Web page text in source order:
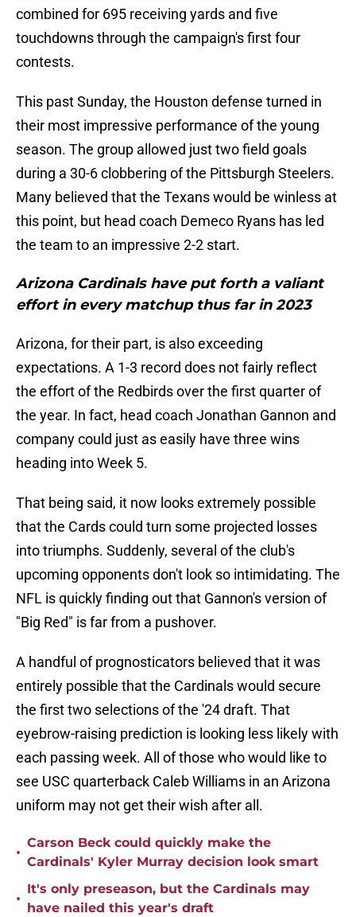
combined for 695 receiving yards and five
touchdowns through the campaign's first four
contests.
This past Sunday, the Houston defense turned in
their most impressive performance of the young
season. The group allowed just two field goals
during a 30-6 clobbering of the Pittsburgh Steelers.
Many believed that the Texans would be winless at
this point, but head coach Demeco Ryans has led
the team to an impressive 2-2 start.
Arizona Cardinals have put forth a valiant
effort in every matchup thus far in 2023
Arizona, for their part, is also exceeding
expectations. A 1-3 record does not fairly reflect
the effort of the Redbirds over the first quarter of
the year. In fact, head coach Jonathan Gannon and
company could just as easily have three wins
heading into Week 5.
That being said, it now looks extremely possible
that the Cards could turn some projected losses
into triumphs. Suddenly, several of the club's
upcoming opponents don't look so intimidating. The
NFL is quickly finding out that Gannon's version of
"Big Red" is far from a pushover.
A handful of prognosticators believed that it was
entirely possible that the Cardinals would secure
the first two selections of the '24 draft. That
eyebrow-raising prediction is looking less likely with
each passing week. All of those who would like to
see USC quarterback Caleb Williams in an Arizona
uniform may not get their wish after all.
•
Carson Beck could quickly make the
Cardinals' Kyler Murray decision look smart
•
It's only preseason, but the Cardinals may
have nailed this year's draft